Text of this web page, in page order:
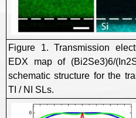
Figure 1. Transmission
EDX map of (Bi2Se3)6/
schematic structure for the
TI / NI SLs.